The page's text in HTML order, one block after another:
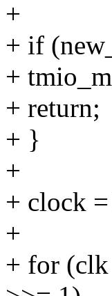
+
+ if
+
+ return;
+ }
+
+ clock
+
+ for